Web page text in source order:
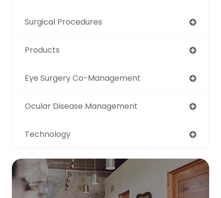
Surgical Procedures
Products
Eye Surgery Co-Management
Ocular Disease Management
Technology